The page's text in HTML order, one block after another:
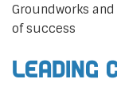
Groundworks
of success
Leading